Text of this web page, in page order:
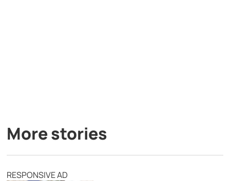
More stories
RESPONSIVE AD